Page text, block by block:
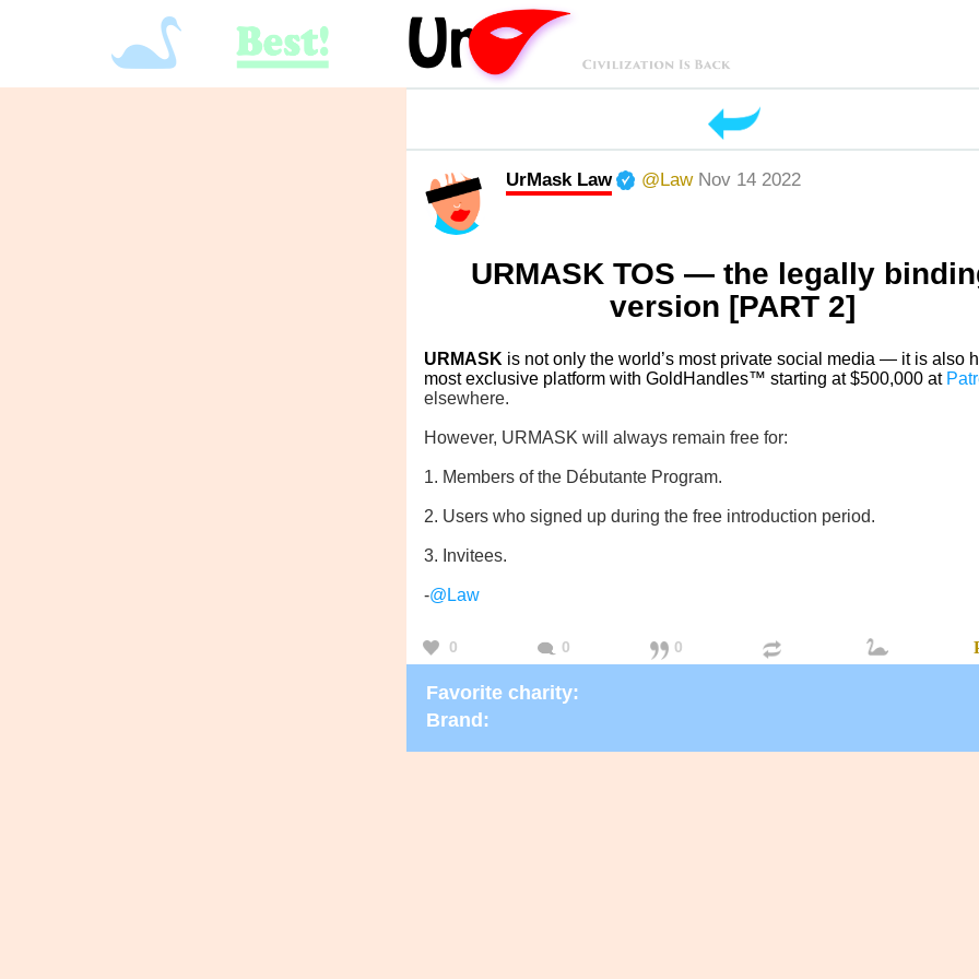
UrMask Law @Law Nov 14 2022
URMASK TOS — the legally
version [PART 2]
URMASK is not only the world’s most private social media — it is also
most exclusive platform with GoldHandles™ starting at $500,000 at
elsewhere.
However, URMASK will always remain free for:
1. Members of the Débutante Program.
2. Users who signed up during the free introduction period.
3. Invitees.
-@Law
0 0 0
Favorite charity:
Brand: